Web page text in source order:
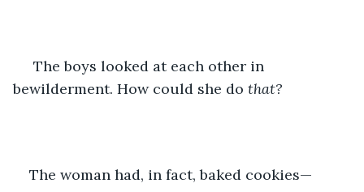
The boys looked at each other in
bewilderment. How could she do that?
The woman had, in fact, baked cookies—